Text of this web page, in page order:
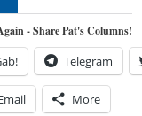
- Share Pat's Columns!
Telegram
More